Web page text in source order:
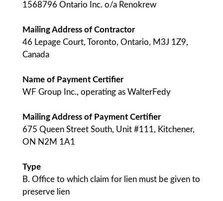
1568796 Ontario Inc. o/a Renokrew
Mailing Address of Contractor
46 Lepage Court, Toronto, Ontario, M3J 1Z9,
Canada
Name of Payment Certifier
WF Group Inc., operating as WalterFedy
Mailing Address of Payment Certifier
675 Queen Street South, Unit #111, Kitchener,
ON N2M 1A1
Type
B. Office to which claim for lien must be given to
preserve lien